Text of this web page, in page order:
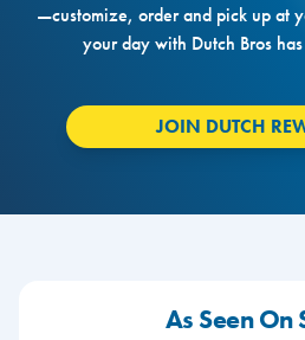
—customize, order and pick up at
your day with Dutch Bros
JOIN DUTCH
As Seen On